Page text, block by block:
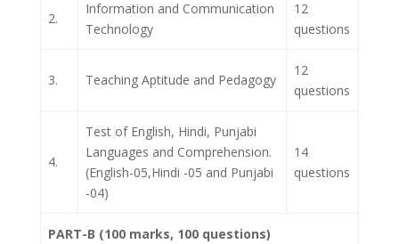
2.
Information and Communication
Technology
12
questions
3. Teaching Aptitude and Pedagogy
12
questions
4.
Test of English, Hindi, Punjabi
Languages and Comprehension.
(English-05,Hindi -05 and Punjabi
-04)
14
questions
PART-B (100 marks, 100 questions)